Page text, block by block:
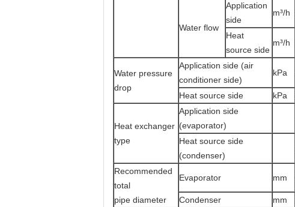
Water flow
Application
side
m³/h
Heat
source side
m³/h
Water pressure
drop
Application side (air
conditioner side)
kPa
Heat source side kPa
Heat exchanger
type
Application side
(evaporator)
Heat source side
(condenser)
Recommended
total
pipe diameter
Evaporator mm
Condenser mm